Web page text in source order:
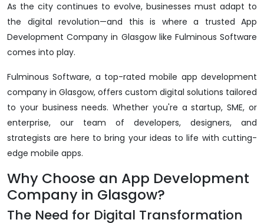
As the city continues to evolve, businesses must adapt to
the digital revolution—and this is where a trusted App
Development Company in Glasgow like Fulminous Software
comes into play.
Fulminous Software, a top-rated mobile app development
company in Glasgow, offers custom digital solutions tailored
to your business needs. Whether you're a startup, SME, or
enterprise, our team of developers, designers, and
strategists are here to bring your ideas to life with cutting-
edge mobile apps.
Why Choose an App Development
Company in Glasgow?
The Need for Digital Transformation